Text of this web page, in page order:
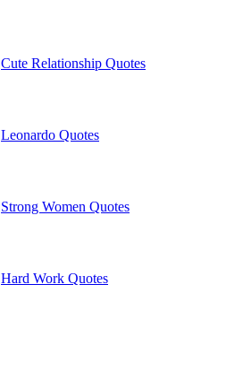
Cute Relationship Quotes
Leonardo Quotes
Strong Women Quotes
Hard Work Quotes